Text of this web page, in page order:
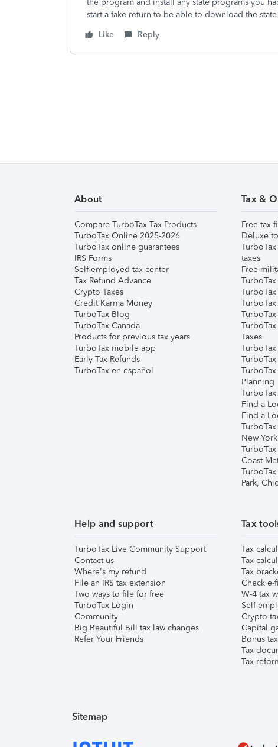
the program and install any state programs you
start a fake return to be able to download the
Like
Reply
About
Compare TurboTax Tax Products
TurboTax Online 2025-2026
TurboTax online guarantees
IRS Forms
Self-employed tax center
Tax Refund Advance
Crypto Taxes
Credit Karma Money
TurboTax Blog
TurboTax Canada
Products for previous tax years
TurboTax mobile app
Early Tax Refunds
TurboTax en español
Tax &
Free tax
Deluxe
taxes
Free
Taxes
Planning
Find a
Find a
New York
Coast
Park,
Help and support
TurboTax Live Community Support
Contact us
Where's my refund
File an IRS tax extension
Two ways to file for free
TurboTax Login
Community
Big Beautiful Bill tax law changes
Refer Your Friends
Tax
Tax
Tax
Tax
Check e-
W-4 tax
Self-
Crypto
Capital
Bonus
Tax
Tax
Sitemap